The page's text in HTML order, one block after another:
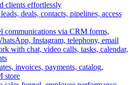
clients effortlessly
deals, contacts, pipelines, access
communications via CRM forms,
Instagram, telephony, email
with chat, video calls, tasks, calendar,
invoices, payments, catalog,
store